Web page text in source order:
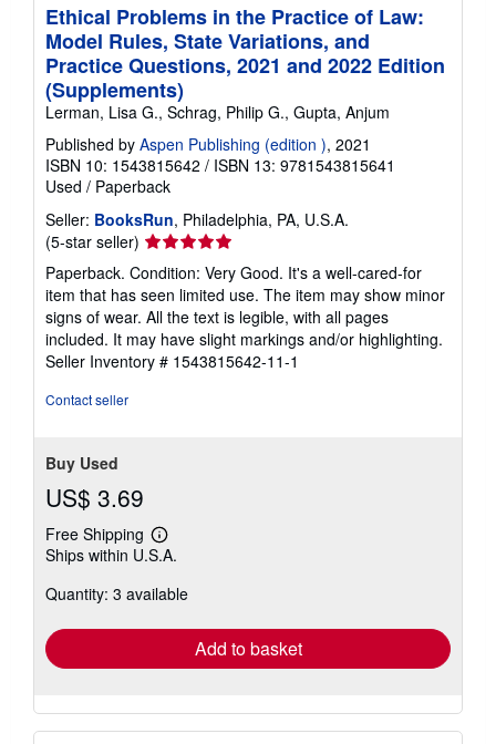
Ethical Problems in the Practice of Law:
Model Rules, State Variations, and
Practice Questions, 2021 and 2022 Edition
(Supplements)
Lerman, Lisa G., Schrag, Philip G., Gupta, Anjum
Published by Aspen Publishing (edition ), 2021
ISBN 10: 1543815642 / ISBN 13: 9781543815641
Used / Paperback
Seller: BooksRun, Philadelphia, PA, U.S.A.
(5-star seller) Seller
rating
5
out
of
5
stars
Paperback. Condition: Very Good. It's a well-cared-for
item that has seen limited use. The item may show minor
signs of wear. All the text is legible, with all pages
included. It may have slight markings and/or highlighting.
Seller Inventory # 1543815642-11-1
Contact seller
Buy Used
US$ 3.69
Free Shipping
Learn
more
shipping
Ships within U.S.A.
Quantity: 3 available
Add to basket